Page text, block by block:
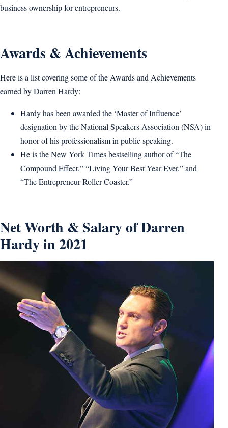
business ownership for entrepreneurs.
Awards & Achievements
Here is a list covering some of the Awards and Achievements
earned by Darren Hardy:
Hardy has been awarded the ‘Master of Influence’
designation by the National Speakers Association (NSA) in
honor of his professionalism in public speaking.
He is the New York Times bestselling author of “The
Compound Effect,” “Living Your Best Year Ever,” and
“The Entrepreneur Roller Coaster.”
Net Worth & Salary of Darren
Hardy in 2021